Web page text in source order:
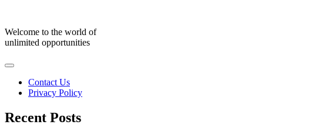
content
Welcome to the world of
unlimited opportunities
Contact Us
Privacy Policy
Recent Posts